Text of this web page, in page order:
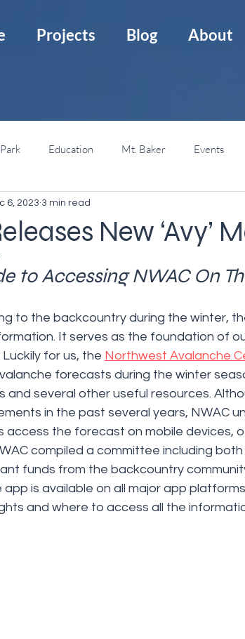
Projects Blog About
Education Mt. Baker Events
Mt. St. Helens
New ‘Avy’
6, 2023 3 min read
to Accessing NWAC On
to the backcountry during the winter,
It serves as the foundation of
for us, the Northwest Avalanche
forecasts during the winter
several other useful resources.
in the past several years, NWAC
access the forecast on mobile devices,
compiled a committee including
funds from the backcountry
is available on all major app
and where to access all the